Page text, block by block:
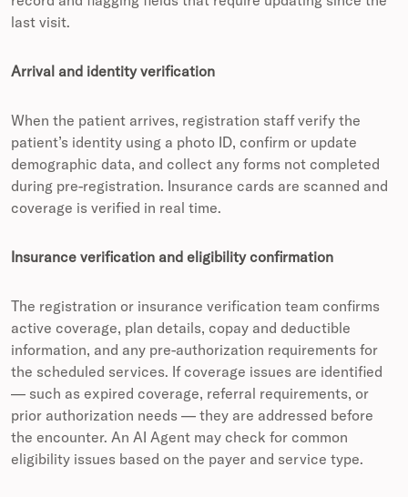
last visit.
Arrival and identity verification
When the patient arrives, registration staff verify the
patient’s identity using a photo ID, confirm or update
demographic data, and collect any forms not completed
during pre-registration. Insurance cards are scanned and
coverage is verified in real time.
Insurance verification and eligibility confirmation
The registration or insurance verification team confirms
active coverage, plan details, copay and deductible
information, and any pre-authorization requirements for
the scheduled services. If coverage issues are identified
— such as expired coverage, referral requirements, or
prior authorization needs — they are addressed before
the encounter. An AI Agent may check for common
eligibility issues based on the payer and service type.